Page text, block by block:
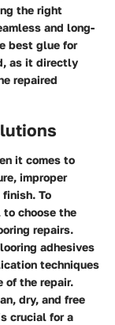
the right
and long-
best glue for
as it directly
repaired
it comes to
improper
To
choose the
repairs.
adhesives
techniques
of the repair.
dry, and free
crucial for a